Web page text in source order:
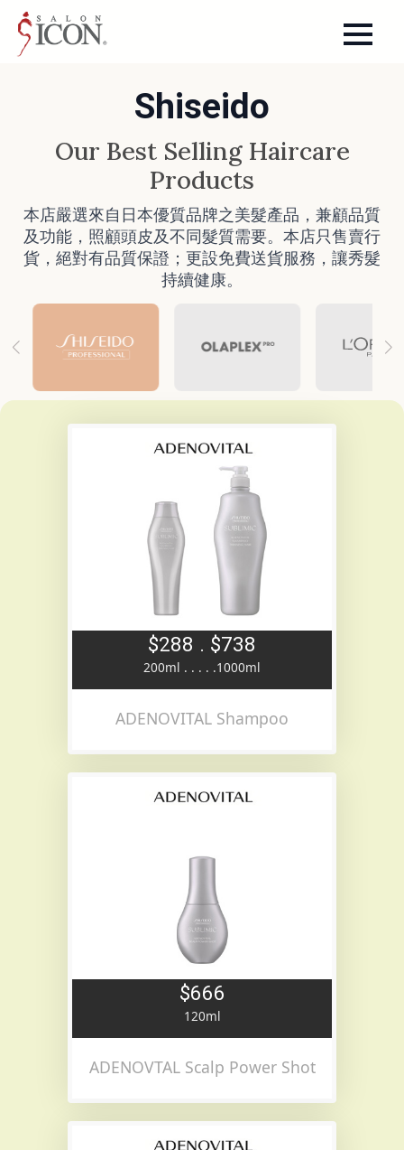
Shiseido
Our Best Selling Haircare
Products
本店嚴選來自日本優質品牌之美髮產品，兼顧品質
及功能，照顧頭皮及不同髮質需要。本店只售賣行
貨，絕對有品質保證；更設免費送貨服務，讓秀髮
持續健康。
$288 . $738
200ml . . . . .1000ml
ADENOVITAL Shampoo
$666
120ml
ADENOVTAL Scalp Power Shot